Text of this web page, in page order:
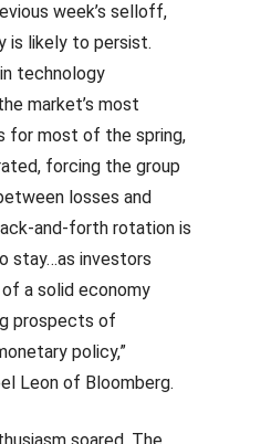
week’s selloff,
is likely to persist.
technology
market’s most
for most of the spring,
forcing the group
losses and
and-forth rotation is
stay…as investors
a solid economy
prospects of
policy,”
Leon of Bloomberg.